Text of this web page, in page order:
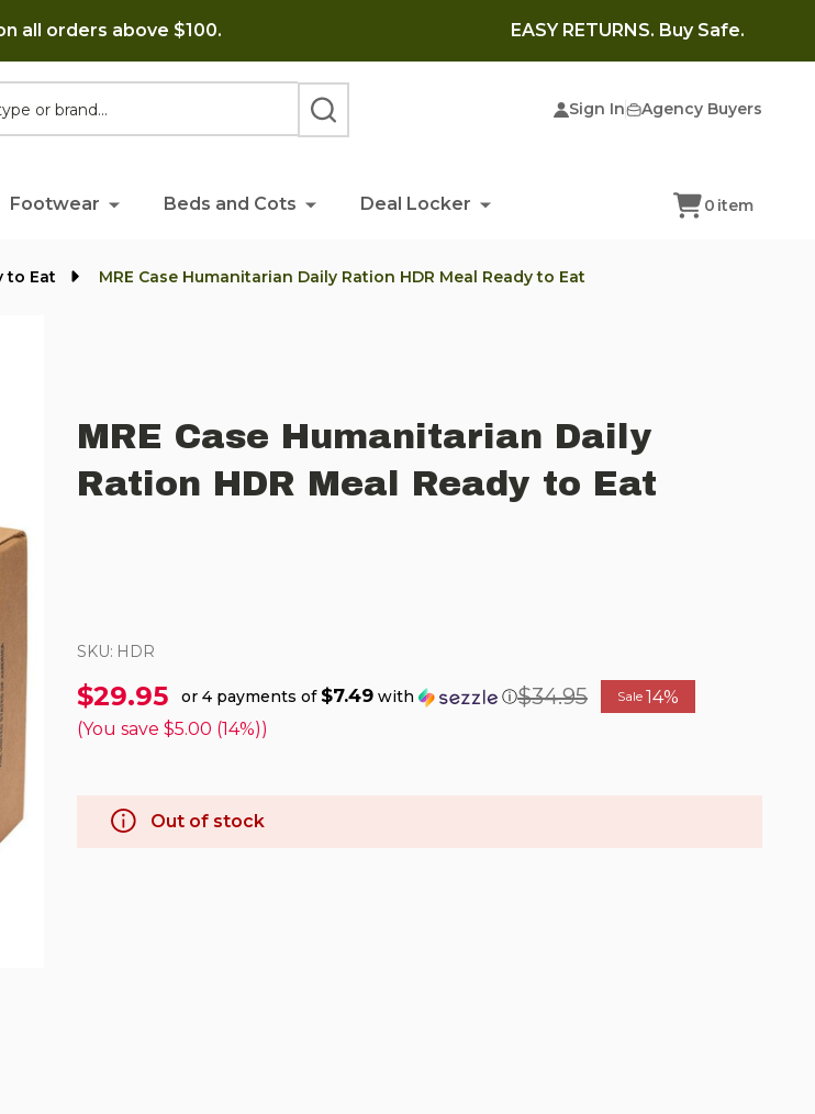
all orders above $100. EASY RETURNS. Buy Safe.
Sign In Agency Buyers
SEARCH
Footwear Beds and Cots Deal Locker 0 item
to Eat MRE Case Humanitarian Daily Ration HDR Meal Ready to Eat
MRE Case Humanitarian Daily
Ration HDR Meal Ready to Eat
SKU: HDR
$29.95 or 4 payments of $7.49 with ⓘ$34.95 Sale 14%
(You save $5.00 (14%))
Out of stock